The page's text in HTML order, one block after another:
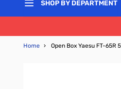
SHOP BY DEPARTMENT
Home › Open Box Yaesu FT-65R